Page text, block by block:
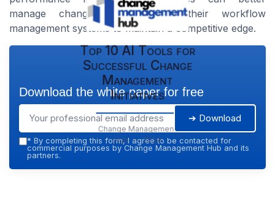
manage change and leverage their workflow
management systems to maintain a competitive edge.
Top 10 AI Tools for
Successful Change
Management
Initiatives
Change Management
Hub — 2026
Download the white paper for free
➔ Download
* By completing this form, I agree to be contacted for
commercial purposes by Change Management Hub and its
partners.